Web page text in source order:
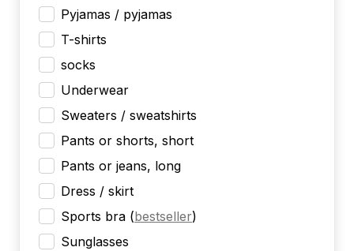
Pyjamas / pyjamas
T-shirts
socks
Underwear
Sweaters / sweatshirts
Pants or shorts, short
Pants or jeans, long
Dress / skirt
Sports bra (bestseller)
Sunglasses